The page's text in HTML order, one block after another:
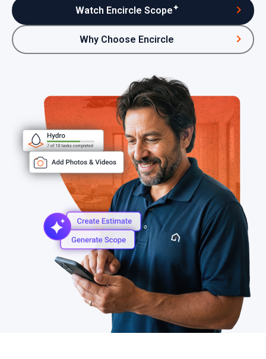
Watch Encircle Scope✦
Why Choose Encircle